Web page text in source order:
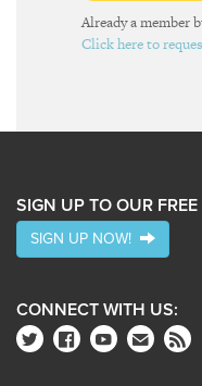
Already a member
Click here to
SIGN UP TO OUR FREE
SIGN UP NOW!
CONNECT WITH US: